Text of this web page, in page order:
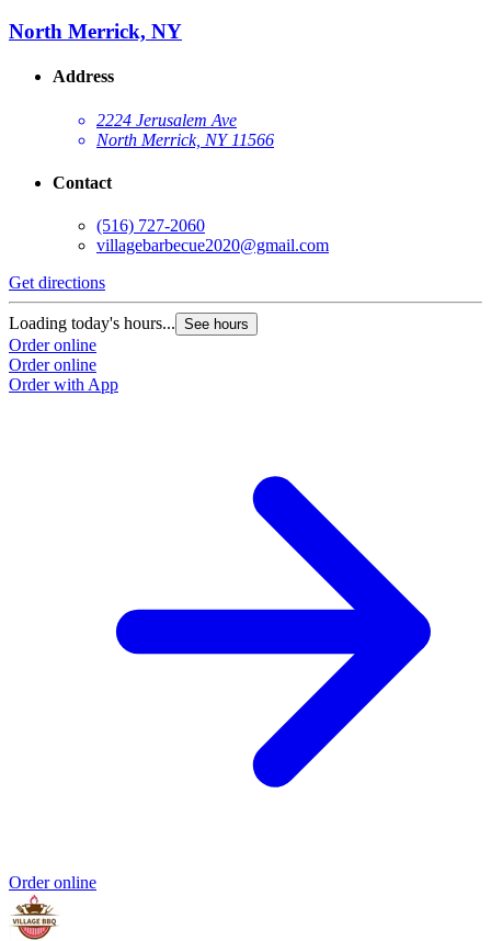
North Merrick, NY
Address
2224 Jerusalem Ave
North Merrick, NY 11566
Contact
(516) 727-2060
villagebarbecue2020@gmail.com
Get directions
Loading today's hours... See hours
Order online
Order online
Order with App
Order online